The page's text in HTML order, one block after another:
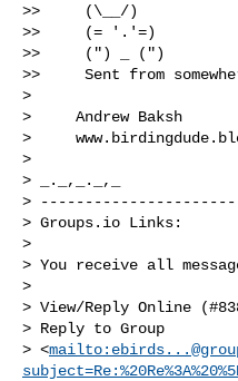
>>     (\__/)
>>     (= '.'=)
>>     (") _ (")
>>     Sent from
>
>     Andrew Baksh
>
>
> _._,_._,_
>
> Groups.io Links:
>
> You receive all
>
> View/Reply Online
> Reply to Group
> <mailto: